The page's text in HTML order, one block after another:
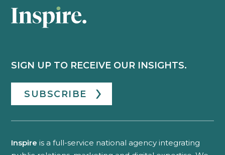
SIGN UP TO RECEIVE OUR INSIGHTS.
SUBSCRIBE
Inspire is a full-service national agency integrating